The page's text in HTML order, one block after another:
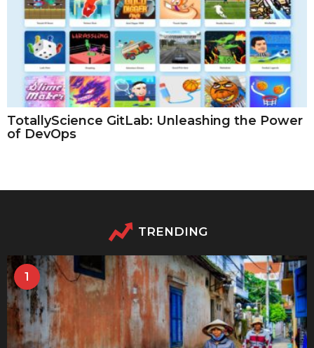
TotallyScience GitLab: Unleashing the Power
of DevOps
TRENDING
1